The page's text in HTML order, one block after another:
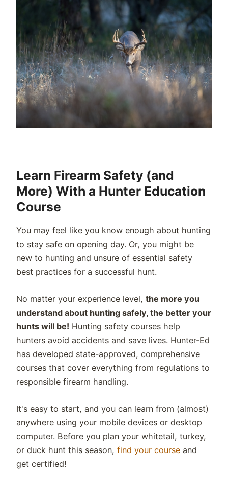
Learn Firearm Safety (and
More) With a Hunter Education
Course
You may feel like you know enough about hunting
to stay safe on opening day. Or, you might be
new to hunting and unsure of essential safety
best practices for a successful hunt.
No matter your experience level,the more you
understand about hunting safely, the better your
hunts will be! Hunting safety courses help
hunters avoid accidents and save lives. Hunter-Ed
has developed state-approved, comprehensive
courses that cover everything from regulations to
responsible firearm handling.
It's easy to start, and you can learn from (almost)
anywhere using your mobile devices or desktop
computer. Before you plan your whitetail, turkey,
or duck hunt this season,find your course and
get certified!